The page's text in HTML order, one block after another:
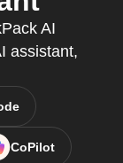
AI
assistant,
CoPilot